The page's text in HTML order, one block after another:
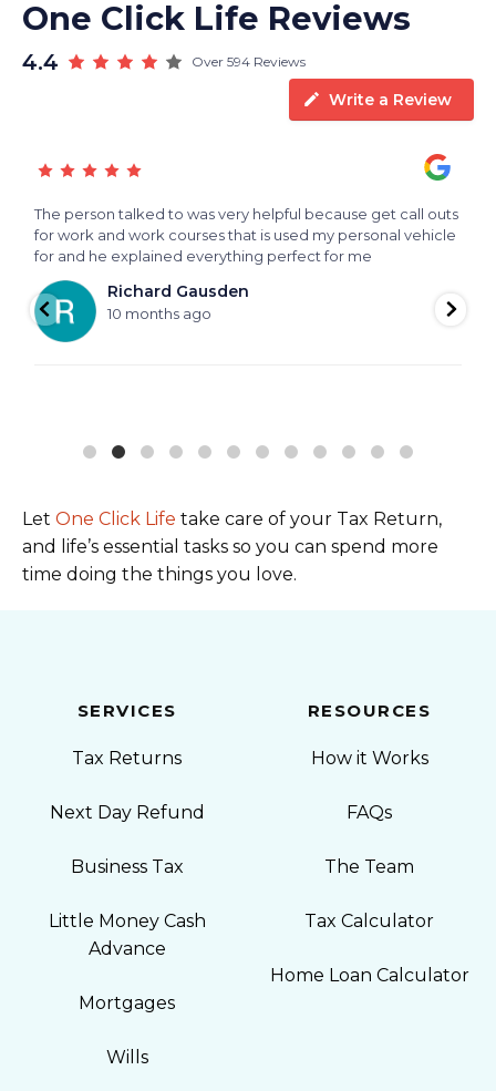
One Click Life Reviews
4.4 Over 594 Reviews
Write a Review
The person talked to was very helpful because get call outs
for work and work courses that is used my personal vehicle
for and he explained everything perfect for me
Richard Gausden
10 months ago
Let One Click Life take care of your Tax Return,
and life’s essential tasks so you can spend more
time doing the things you love.
SERVICES
Tax Returns
Next Day Refund
Business Tax
Little Money Cash
Advance
Mortgages
Wills
RESOURCES
How it Works
FAQs
The Team
Tax Calculator
Home Loan Calculator